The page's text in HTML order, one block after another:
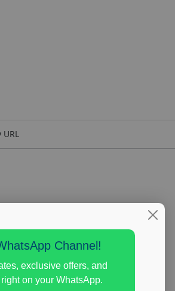
Channel!
exclusive offers, and
on your WhatsApp.